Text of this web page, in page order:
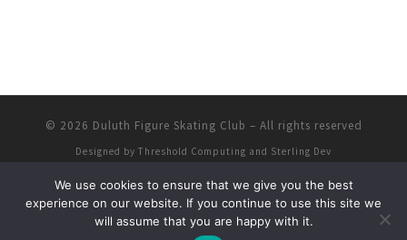
© 2026 Duluth Figure Skating Club – All rights reserved
Designed by Threshold Computing and Sterling Dev
We use cookies to ensure that we give you the best
experience on our website. If you continue to use this site we
will assume that you are happy with it.